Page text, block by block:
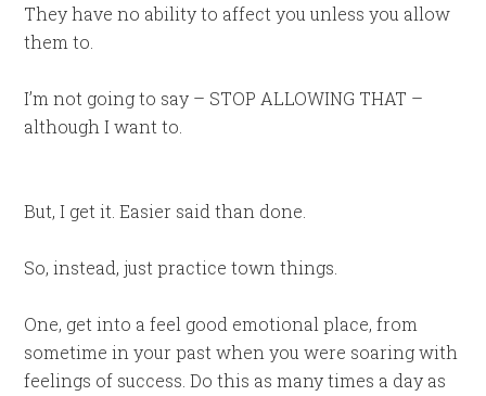
They have no ability to affect you unless you allow
them to.
I’m not going to say – STOP ALLOWING THAT –
although I want to.
But, I get it. Easier said than done.
So, instead, just practice town things.
One, get into a feel good emotional place, from
sometime in your past when you were soaring with
feelings of success. Do this as many times a day as